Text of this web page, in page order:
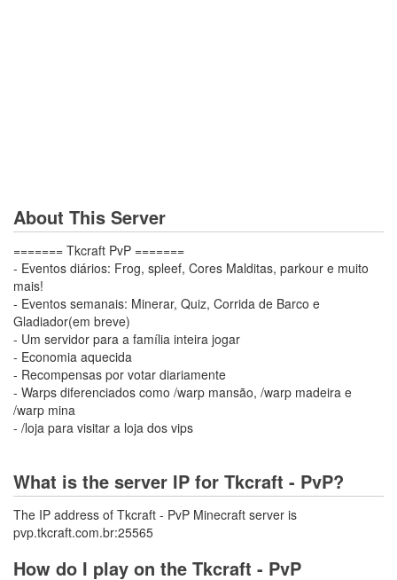
About This Server
======= Tkcraft PvP =======
- Eventos diários: Frog, spleef, Cores Malditas, parkour e muito
mais!
- Eventos semanais: Minerar, Quiz, Corrida de Barco e
Gladiador(em breve)
- Um servidor para a família inteira jogar
- Economia aquecida
- Recompensas por votar diariamente
- Warps diferenciados como /warp mansão, /warp madeira e
/warp mina
- /loja para visitar a loja dos vips
What is the server IP for Tkcraft - PvP?
The IP address of Tkcraft - PvP Minecraft server is
pvp.tkcraft.com.br:25565
How do I play on the Tkcraft - PvP